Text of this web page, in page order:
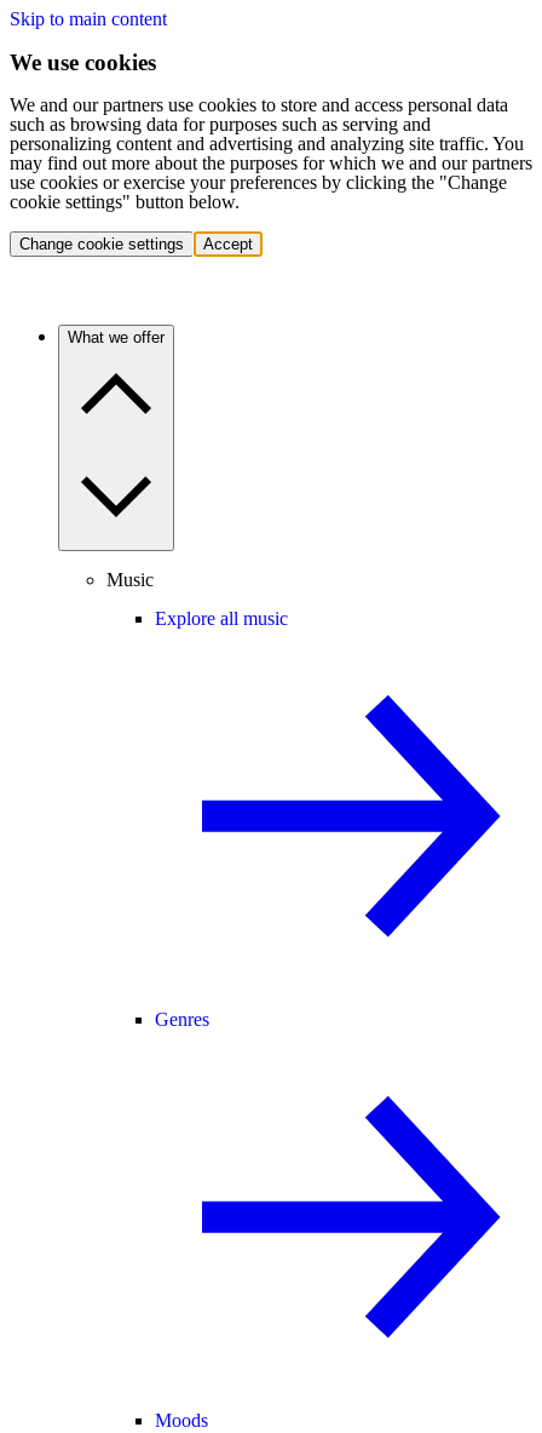
Skip to main content
We use cookies
We and our partners use cookies to store and access personal data
such as browsing data for purposes such as serving and
personalizing content and advertising and analyzing site traffic. You
may find out more about the purposes for which we and our partners
use cookies or exercise your preferences by clicking the "Change
cookie settings" button below.
Change cookie settings Accept
What we offer
Music
Explore all music
Genres
Moods